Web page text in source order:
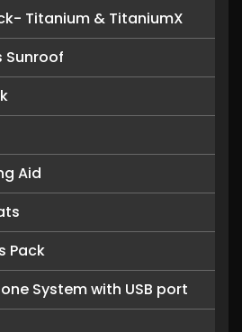
Titanium & TitaniumX
Sunroof
Aid
Pack
System with USB port